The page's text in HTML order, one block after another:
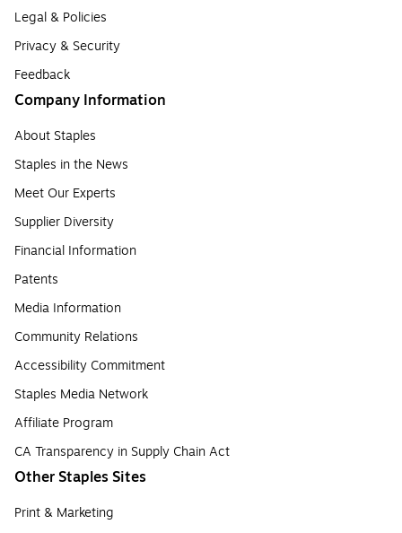
Legal & Policies
Privacy & Security
Feedback
Company Information
About Staples
Staples in the News
Meet Our Experts
Supplier Diversity
Financial Information
Patents
Media Information
Community Relations
Accessibility Commitment
Staples Media Network
Affiliate Program
CA Transparency in Supply Chain Act
Other Staples Sites
Print & Marketing